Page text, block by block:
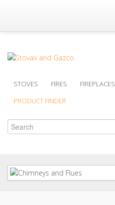
Where to Buy
Brochures
STOVES FIRES FIREPLACES
PRODUCT FINDER